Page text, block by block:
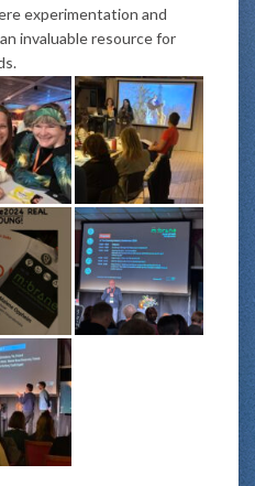
experimentation and
invaluable resource for